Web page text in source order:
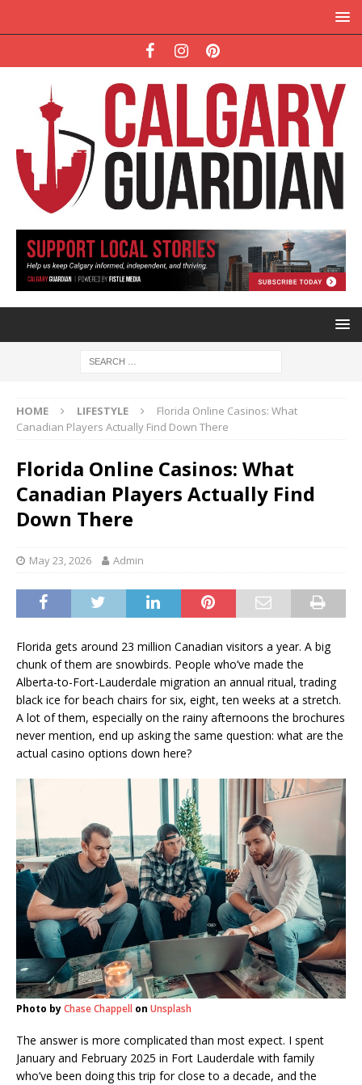
HOME LIFESTYLE
Florida Online Casinos: What
Canadian Players Actually Find Down There
Florida Online Casinos: What
Canadian Players Actually Find
Down There
May 23, 2026 Admin
Florida gets around 23 million Canadian visitors a year. A big
chunk of them are snowbirds. People who’ve made the
Alberta-to-Fort-Lauderdale migration an annual ritual, trading
black ice for beach chairs for six, eight, ten weeks at a stretch.
A lot of them, especially on the rainy afternoons the brochures
never mention, end up asking the same question: what are the
actual casino options down here?
Photo byChase Chappell on Unsplash
The answer is more complicated than most expect. I spent
January and February 2025 in Fort Lauderdale with family
who’ve been doing this trip for close to a decade, and the